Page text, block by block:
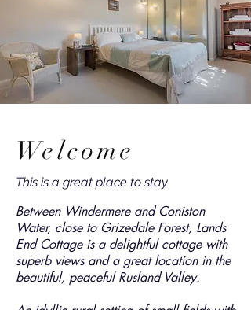
Welcome
This is a great place to stay
Between Windermere and Coniston
Water, close to Grizedale Forest, Lands
End Cottage is a delightful cottage with
superb views and a great location in the
beautiful, peaceful Rusland Valley.